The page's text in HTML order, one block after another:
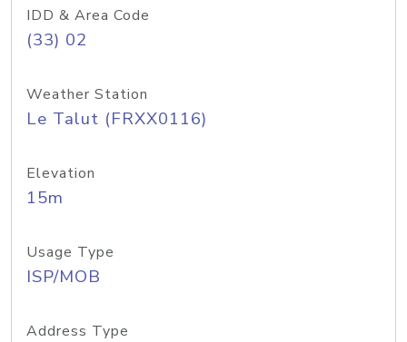
IDD & Area Code
(33) 02
Weather Station
Le Talut (FRXX0116)
Elevation
15m
Usage Type
ISP/MOB
Address Type